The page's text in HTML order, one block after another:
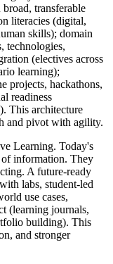
transferable
literacies (digital,
skills); domain
technologies,
(electives across
learning);
projects, hackathons,
readiness
This architecture
and pivot with agility.
Learning. Today's
of information. They
A future-ready
labs, student-led
use cases,
(learning journals,
building). This
and stronger